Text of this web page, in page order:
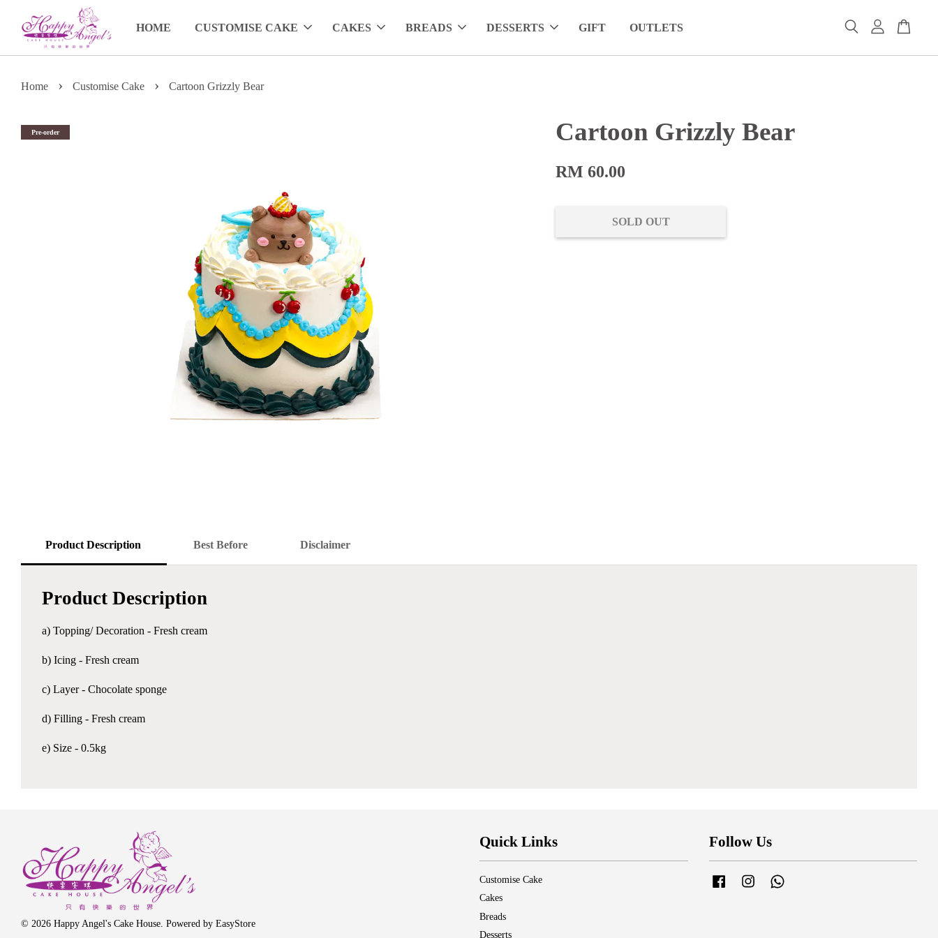
HOME CUSTOMISE CAKE CAKES BREADS DESSERTS GIFT OUTLETS
Home › Customise Cake › Cartoon Grizzly Bear
Pre-order Cartoon Grizzly Bear
RM 60.00
SOLD OUT
Product Description Best Before Disclaimer
Product Description
a) Topping/ Decoration - Fresh cream
b) Icing - Fresh cream
c) Layer - Chocolate sponge
d) Filling - Fresh cream
e) Size - 0.5kg
© 2026 Happy Angel's Cake House. Powered by EasyStore
Quick Links
Customise Cake
Cakes
Breads
Desserts
Follow Us
Facebook Instagram